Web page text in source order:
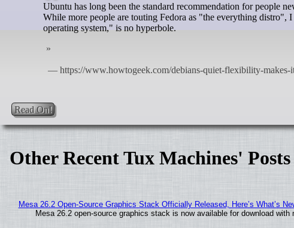
Ubuntu has long been the standard recommendation for people
While more people are touting Fedora as "the everything
operating system," is no hyperbole.
Read On!
Other Recent Tux Machines' Posts
Mesa 26.2 Open-Source Graphics Stack Officially Released, Here’s What’s
Mesa 26.2 open-source graphics stack is now available for download